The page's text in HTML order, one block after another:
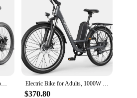
Electric Bike for Adults,26" Commuter Ebike, 55 Miles 22MPH Electric Bicycle with 48V/374Wh Battery, LCD Display, 21Speed Electric Bike for Adults, 1000W Peak Ebike, 21.7MPH 50Miles City Cruiser Ebikes, , Adjustable Stem, Rear Rack, Front Suspension
$370.80